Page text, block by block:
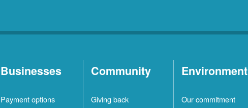
Businesses
Payment options
Community
Giving back
Environment
Our commitment